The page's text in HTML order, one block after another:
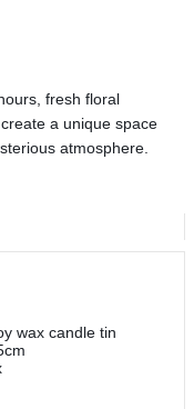
fresh floral
a unique space
atmosphere.
wax candle tin